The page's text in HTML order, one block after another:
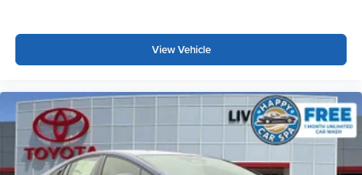
View Vehicle